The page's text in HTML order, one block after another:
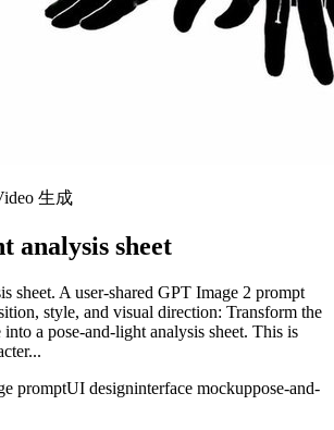
生成
analysis sheet
sheet. A user-shared GPT Image 2 prompt
style, and visual direction: Transform the
a pose-and-light analysis sheet. This is
promptUI designinterface mockuppose-and-